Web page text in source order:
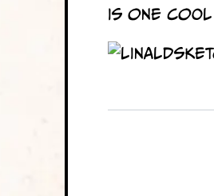
is one cool